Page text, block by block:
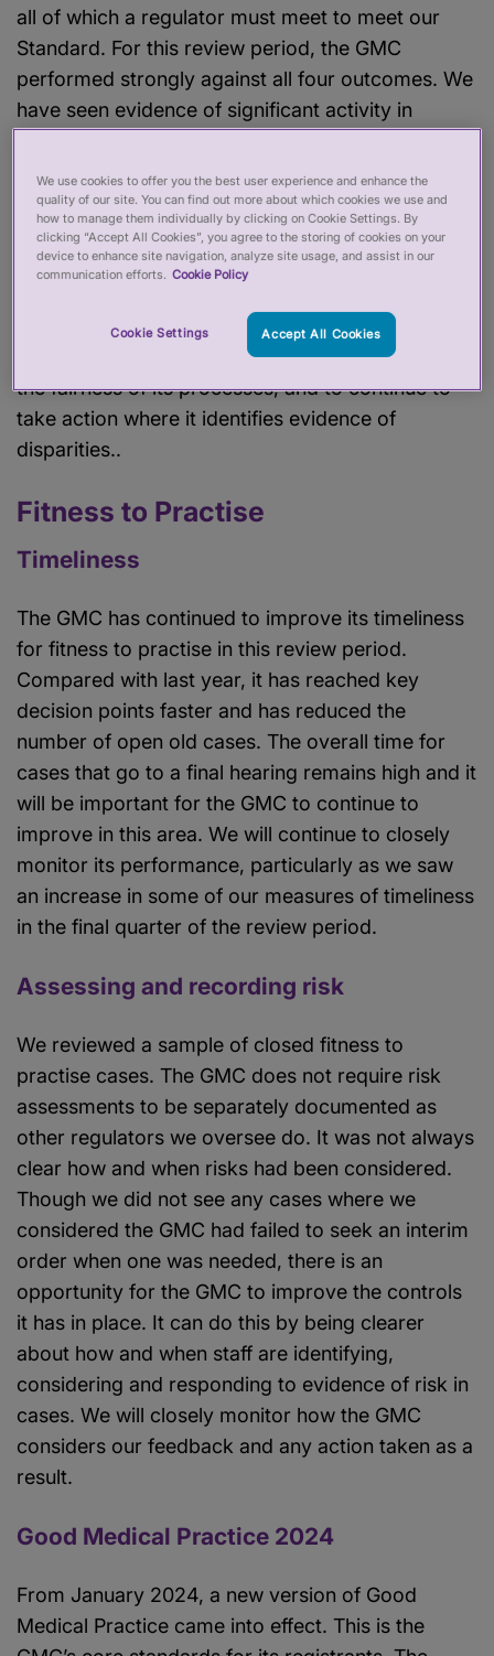
all of which a regulator must meet to meet our
Standard. For this review period, the GMC
performed strongly against all four outcomes. We
have seen evidence of significant activity in
also identified several areas of good practice,
including the GMC’s relatively advanced work to
address areas of disproportionality. But the GMC
still has some way to go in assuring stakeholders
fitness to practise. We encourage the GMC to
continue its work to assure itself and others about
the fairness of its processes, and to continue to
take action where it identifies evidence of
disparities..
Fitness to Practise
Timeliness
The GMC has continued to improve its timeliness
for fitness to practise in this review period.
Compared with last year, it has reached key
decision points faster and has reduced the
number of open old cases. The overall time for
cases that go to a final hearing remains high and it
will be important for the GMC to continue to
improve in this area. We will continue to closely
monitor its performance, particularly as we saw
an increase in some of our measures of timeliness
in the final quarter of the review period.
Assessing and recording risk
We reviewed a sample of closed fitness to
practise cases. The GMC does not require risk
assessments to be separately documented as
other regulators we oversee do. It was not always
clear how and when risks had been considered.
Though we did not see any cases where we
considered the GMC had failed to seek an interim
order when one was needed, there is an
opportunity for the GMC to improve the controls
it has in place. It can do this by being clearer
about how and when staff are identifying,
considering and responding to evidence of risk in
cases. We will closely monitor how the GMC
considers our feedback and any action taken as a
result.
Good Medical Practice 2024
From January 2024, a new version of Good
Medical Practice came into effect. This is the
We use cookies to offer you the best user experience and enhance the
quality of our site. You can find out more about which cookies we use and
how to manage them individually by clicking on Cookie Settings. By
clicking “Accept All Cookies”, you agree to the storing of cookies on your
device to enhance site navigation, analyze site usage, and assist in our
communication efforts. Cookie Policy
Cookie Settings Accept All Cookies